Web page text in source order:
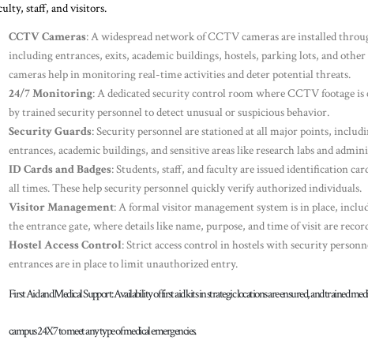
staff, and visitors.
CCTV Cameras: A widespread network of CCTV cameras are installed
including entrances, exits, academic buildings, hostels, parking lots, and other
cameras help in monitoring real-time activities and deter potential threats.
24/7 Monitoring: A dedicated security control room where CCTV footage
by trained security personnel to detect unusual or suspicious behavior.
Security Guards: Security personnel are stationed at all major points,
entrances, academic buildings, and sensitive areas like research labs and
ID Cards and Badges: Students, staff, and faculty are issued identification
all times. These help security personnel quickly verify authorized individuals.
Visitor Management: A formal visitor management system is in place,
the entrance gate, where details like name, purpose, and time of visit are
Hostel Access Control: Strict access control in hostels with security
entrances are in place to limit unauthorized entry.
First Aid and Medical Support: Availability of first aid kits in strategic locations are ensured, and trained
campus 24X7 to meet any type of medical emergencies.